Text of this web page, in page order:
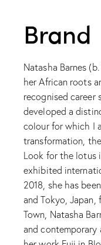
Brand
Natasha Barnes
her African roots
recognised career
developed a
colour for which I
transformation,
Look for the lotus
exhibited
2018, she has
and Tokyo,
Town, Natasha
and